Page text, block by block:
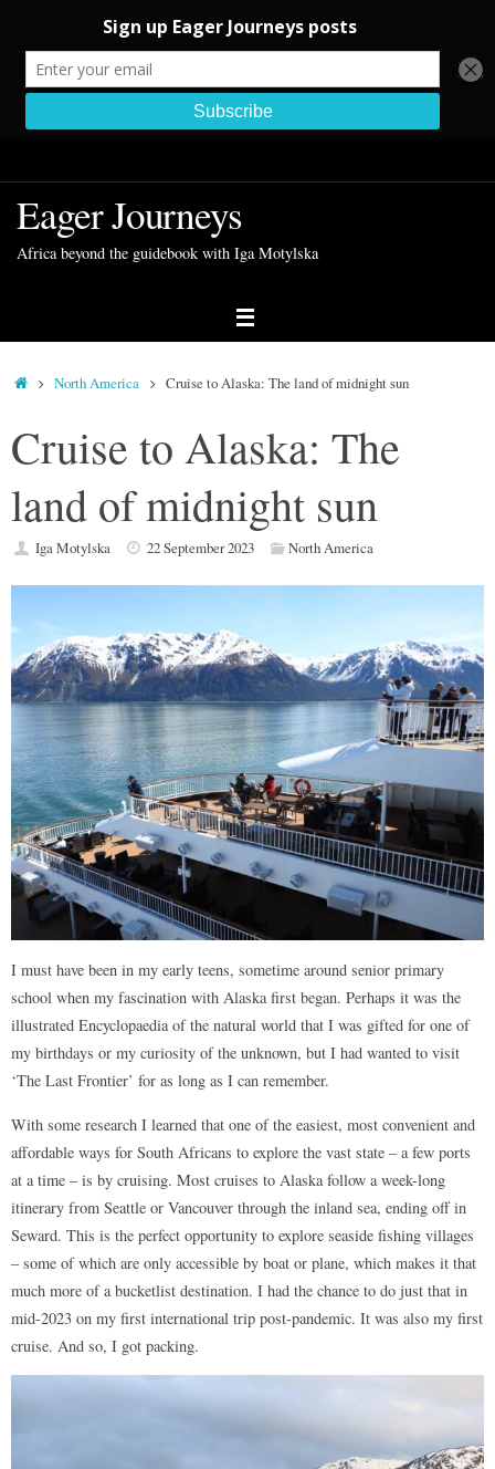
to
contentEager Journeys
Africa beyond the guidebook with Iga Motylska
HomeNorth America Cruise to Alaska: The land of midnight sun
Cruise to Alaska: The
land of midnight sun
Iga Motylska 22 September 2023 North America
I must have been in my early teens, sometime around senior primary
school when my fascination with Alaska first began. Perhaps it was the
illustrated Encyclopaedia of the natural world that I was gifted for one of
my birthdays or my curiosity of the unknown, but I had wanted to visit
‘The Last Frontier’ for as long as I can remember.
With some research I learned that one of the easiest, most convenient and
affordable ways for South Africans to explore the vast state – a few ports
at a time – is by cruising. Most cruises to Alaska follow a week-long
itinerary from Seattle or Vancouver through the inland sea, ending off in
Seward. This is the perfect opportunity to explore seaside fishing villages
– some of which are only accessible by boat or plane, which makes it that
much more of a bucketlist destination. I had the chance to do just that in
mid-2023 on my first international trip post-pandemic. It was also my first
cruise. And so, I got packing.